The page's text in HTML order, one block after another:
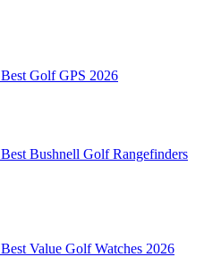
Best Golf GPS 2026
Best Bushnell Golf Rangefinders
Best Value Golf Watches 2026